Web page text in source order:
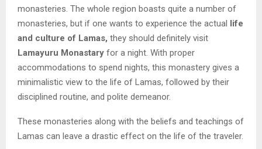
monasteries. The whole region boasts quite a number of
monasteries, but if one wants to experience the actual life
and culture of Lamas, they should definitely visit
Lamayuru Monastary for a night. With proper
accommodations to spend nights, this monastery gives a
minimalistic view to the life of Lamas, followed by their
disciplined routine, and polite demeanor.
These monasteries along with the beliefs and teachings of
Lamas can leave a drastic effect on the life of the traveler.